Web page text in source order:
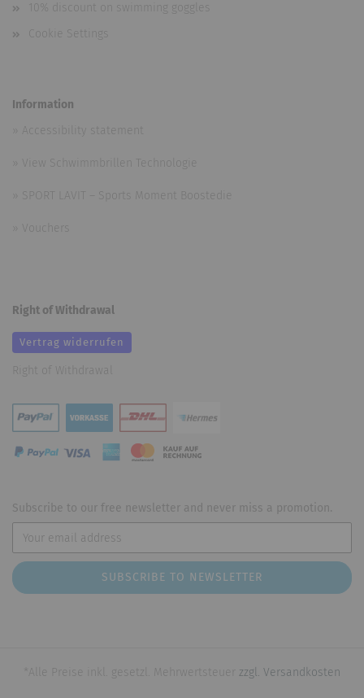
10% discount on swimming goggles
Cookie Settings
Information
Accessibility statement
View Schwimmbrillen Technologie
SPORT LAVIT – Sports Moment Boostedie
Vouchers
Right of Withdrawal
Vertrag widerrufen
Right of Withdrawal
Subscribe to our free newsletter and never miss a promotion.
*Alle Preise inkl. gesetzl. Mehrwertsteuer zzgl. Versandkosten